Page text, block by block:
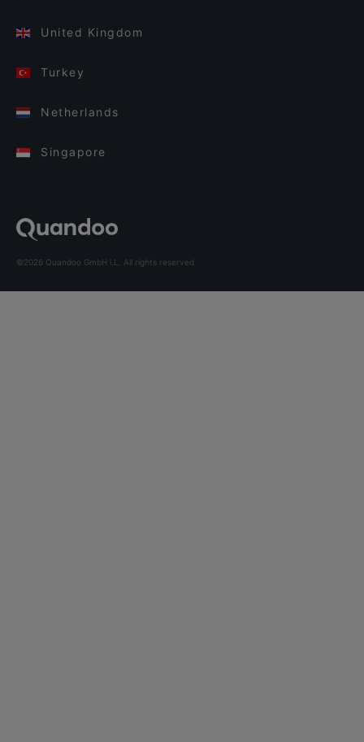
United Kingdom
Turkey
Netherlands
Singapore
©2026 Quandoo GmbH i.L. All rights reserved